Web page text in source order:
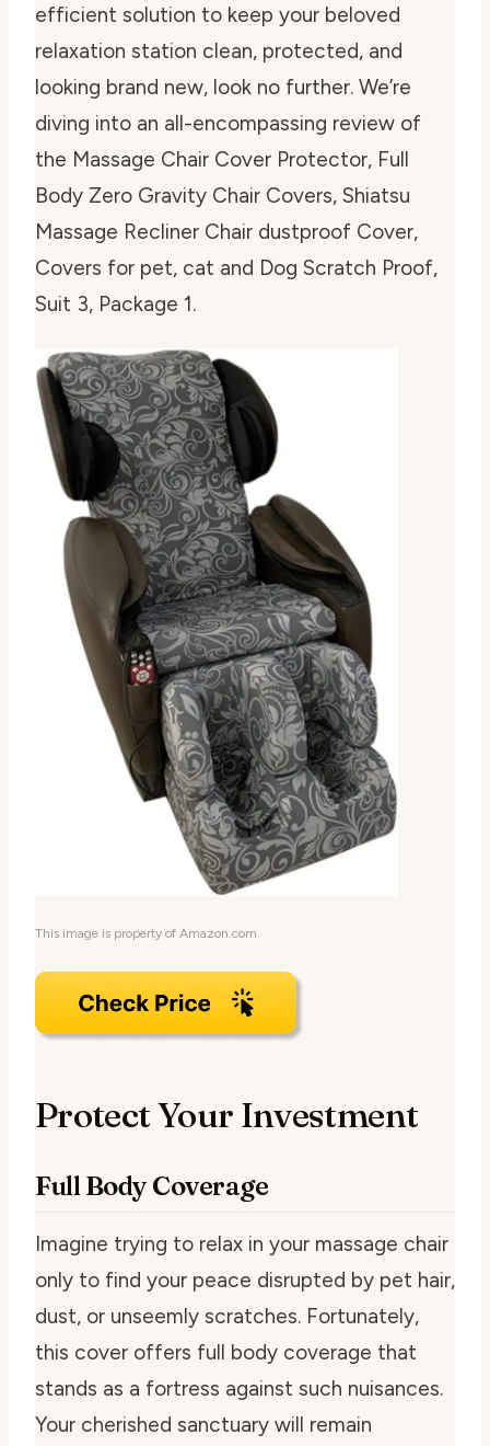
efficient solution to keep your beloved
relaxation station clean, protected, and
looking brand new, look no further. We’re
diving into an all-encompassing review of
the Massage Chair Cover Protector, Full
Body Zero Gravity Chair Covers, Shiatsu
Massage Recliner Chair dustproof Cover,
Covers for pet, cat and Dog Scratch Proof,
Suit 3, Package 1.
This image is property of Amazon.com.
Protect Your Investment
Full Body Coverage
Imagine trying to relax in your massage chair
only to find your peace disrupted by pet hair,
dust, or unseemly scratches. Fortunately,
this cover offers full body coverage that
stands as a fortress against such nuisances.
Your cherished sanctuary will remain